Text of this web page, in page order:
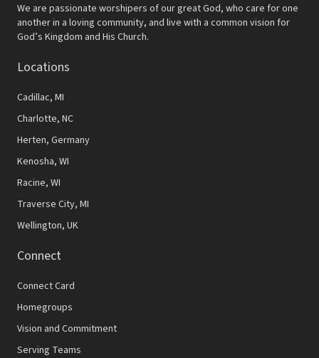
We are passionate worshipers of our great God, who care for one
another in a loving community, and live with a common vision for
God’s Kingdom and His Church.
Locations
Cadillac, MI
Charlotte, NC
Herten, Germany
Kenosha, WI
Racine, WI
Traverse City, MI
Wellington, UK
Connect
Connect Card
Homegroups
Vision and Commitment
Serving Teams